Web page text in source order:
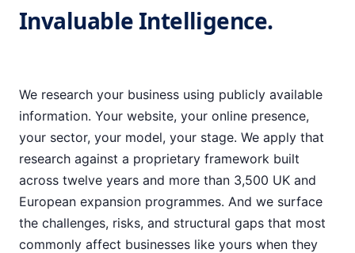
Invaluable Intelligence.
We research your business using publicly available
information. Your website, your online presence,
your sector, your model, your stage. We apply that
research against a proprietary framework built
across twelve years and more than 3,500 UK and
European expansion programmes. And we surface
the challenges, risks, and structural gaps that most
commonly affect businesses like yours when they